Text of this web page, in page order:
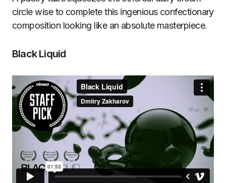
circle wise to complete this ingenious confectionary
composition looking like an absolute masterpiece.
Black Liquid